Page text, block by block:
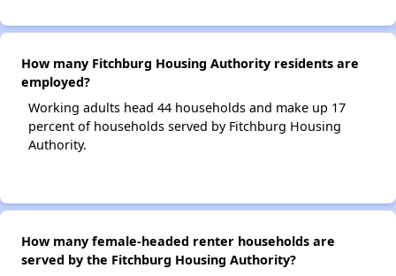
How many Fitchburg Housing Authority residents are
employed?
Working adults head 44 households and make up 17
percent of households served by Fitchburg Housing
Authority.
How many female-headed renter households are
served by the Fitchburg Housing Authority?